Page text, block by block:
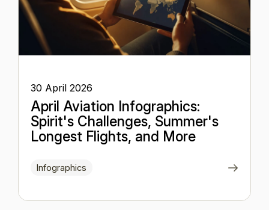
30 April 2026
April Aviation Infographics:
Spirit's Challenges, Summer's
Longest Flights, and More
Infographics